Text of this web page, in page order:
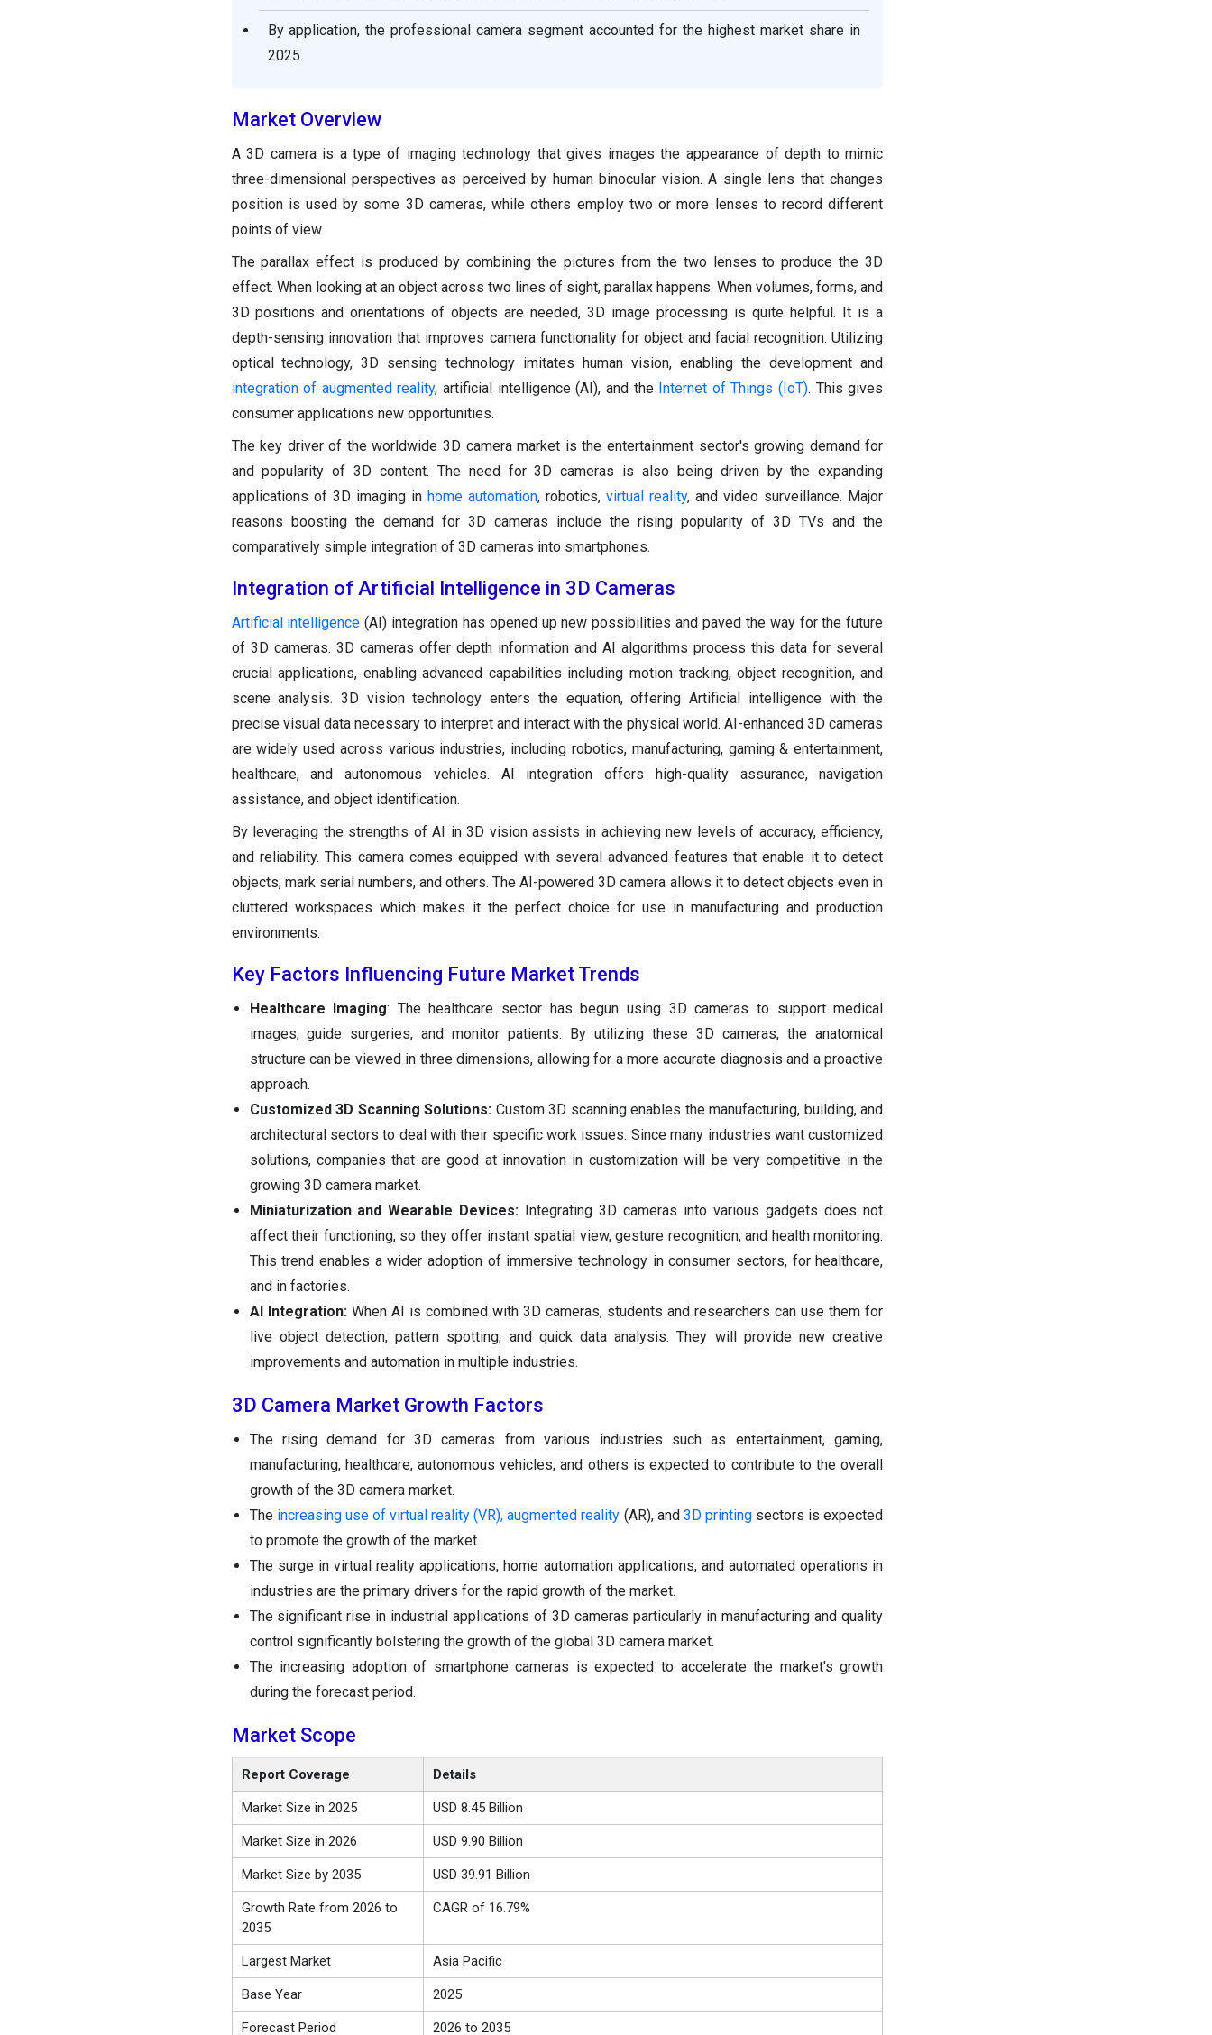
By application, the professional camera segment accounted for the highest market share in
2025.
Market Overview
A 3D camera is a type of imaging technology that gives images the appearance of depth to mimic
three-dimensional perspectives as perceived by human binocular vision. A single lens that changes
position is used by some 3D cameras, while others employ two or more lenses to record different
points of view.
The parallax effect is produced by combining the pictures from the two lenses to produce the 3D
effect. When looking at an object across two lines of sight, parallax happens. When volumes, forms, and
3D positions and orientations of objects are needed, 3D image processing is quite helpful. It is a
depth-sensing innovation that improves camera functionality for object and facial recognition. Utilizing
optical technology, 3D sensing technology imitates human vision, enabling the development and
integration of augmented reality, artificial intelligence (AI), and the Internet of Things (IoT). This gives
consumer applications new opportunities.
The key driver of the worldwide 3D camera market is the entertainment sector's growing demand for
and popularity of 3D content. The need for 3D cameras is also being driven by the expanding
applications of 3D imaging in home automation, robotics, virtual reality, and video surveillance. Major
reasons boosting the demand for 3D cameras include the rising popularity of 3D TVs and the
comparatively simple integration of 3D cameras into smartphones.
Integration of Artificial Intelligence in 3D Cameras
Artificial intelligence (AI) integration has opened up new possibilities and paved the way for the future
of 3D cameras. 3D cameras offer depth information and AI algorithms process this data for several
crucial applications, enabling advanced capabilities including motion tracking, object recognition, and
scene analysis. 3D vision technology enters the equation, offering Artificial intelligence with the
precise visual data necessary to interpret and interact with the physical world. AI-enhanced 3D cameras
are widely used across various industries, including robotics, manufacturing, gaming & entertainment,
healthcare, and autonomous vehicles. AI integration offers high-quality assurance, navigation
assistance, and object identification.
By leveraging the strengths of AI in 3D vision assists in achieving new levels of accuracy, efficiency,
and reliability. This camera comes equipped with several advanced features that enable it to detect
objects, mark serial numbers, and others. The AI-powered 3D camera allows it to detect objects even in
cluttered workspaces which makes it the perfect choice for use in manufacturing and production
environments.
Key Factors Influencing Future Market Trends
Healthcare Imaging: The healthcare sector has begun using 3D cameras to support medical
images, guide surgeries, and monitor patients. By utilizing these 3D cameras, the anatomical
structure can be viewed in three dimensions, allowing for a more accurate diagnosis and a proactive
approach.
Customized 3D Scanning Solutions: Custom 3D scanning enables the manufacturing, building, and
architectural sectors to deal with their specific work issues. Since many industries want customized
solutions, companies that are good at innovation in customization will be very competitive in the
growing 3D camera market.
Miniaturization and Wearable Devices: Integrating 3D cameras into various gadgets does not
affect their functioning, so they offer instant spatial view, gesture recognition, and health monitoring.
This trend enables a wider adoption of immersive technology in consumer sectors, for healthcare,
and in factories.
AI Integration: When AI is combined with 3D cameras, students and researchers can use them for
live object detection, pattern spotting, and quick data analysis. They will provide new creative
improvements and automation in multiple industries.
3D Camera Market Growth Factors
The rising demand for 3D cameras from various industries such as entertainment, gaming,
manufacturing, healthcare, autonomous vehicles, and others is expected to contribute to the overall
growth of the 3D camera market.
The increasing use of virtual reality (VR), augmented reality (AR), and 3D printing sectors is expected
to promote the growth of the market.
The surge in virtual reality applications, home automation applications, and automated operations in
industries are the primary drivers for the rapid growth of the market.
The significant rise in industrial applications of 3D cameras particularly in manufacturing and quality
control significantly bolstering the growth of the global 3D camera market.
The increasing adoption of smartphone cameras is expected to accelerate the market's growth
during the forecast period.
Market Scope
Report Coverage Details
Market Size in 2025 USD 8.45 Billion
Market Size in 2026 USD 9.90 Billion
Market Size by 2035 USD 39.91 Billion
Growth Rate from 2026 to
2035
CAGR of 16.79%
Largest Market Asia Pacific
Base Year 2025
Forecast Period 2026 to 2035